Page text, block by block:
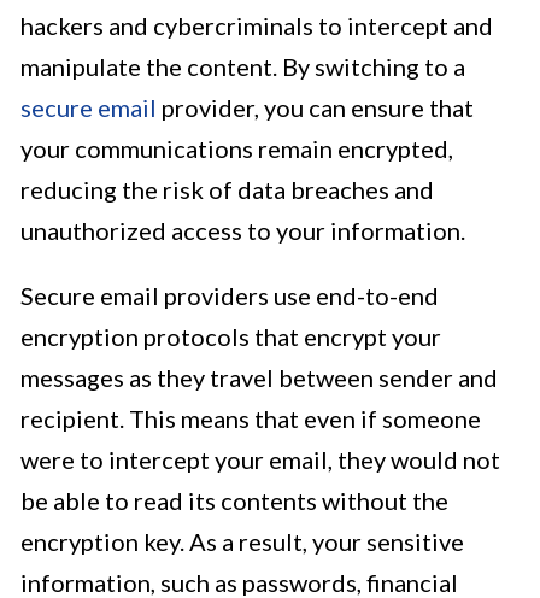
hackers and cybercriminals to intercept and
manipulate the content. By switching to a
secure email provider, you can ensure that
your communications remain encrypted,
reducing the risk of data breaches and
unauthorized access to your information.
Secure email providers use end-to-end
encryption protocols that encrypt your
messages as they travel between sender and
recipient. This means that even if someone
were to intercept your email, they would not
be able to read its contents without the
encryption key. As a result, your sensitive
information, such as passwords, financial